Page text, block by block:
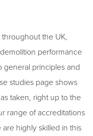
the UK,
performance
general principles and
studies page shows
taken, right up to the
range of accreditations
highly skilled in this